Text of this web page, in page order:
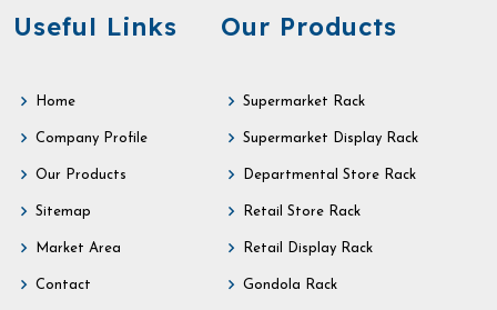
Useful Links
Home
Company Profile
Our Products
Sitemap
Market Area
Contact
Our Products
Supermarket Rack
Supermarket Display Rack
Departmental Store Rack
Retail Store Rack
Retail Display Rack
Gondola Rack